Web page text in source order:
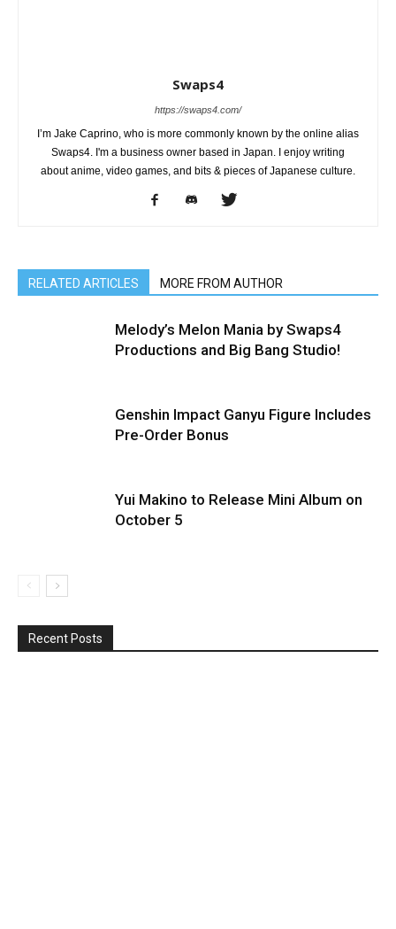
Swaps4
https://swaps4.com/
I’m Jake Caprino, who is more commonly known by the online alias
Swaps4. I'm a business owner based in Japan. I enjoy writing
about anime, video games, and bits & pieces of Japanese culture.
RELATED ARTICLES MORE FROM AUTHOR
Melody’s Melon Mania by Swaps4
Productions and Big Bang Studio!
Genshin Impact Ganyu Figure Includes
Pre-Order Bonus
Yui Makino to Release Mini Album on
October 5
Recent Posts